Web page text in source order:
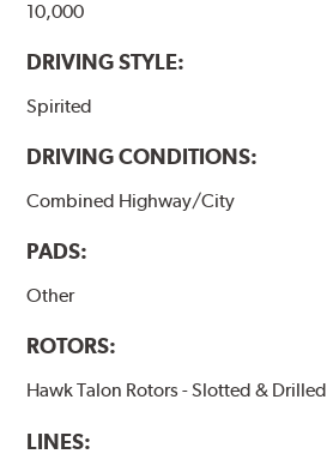
10,000
DRIVING STYLE:
Spirited
DRIVING CONDITIONS:
Combined Highway/City
PADS:
Other
ROTORS:
Hawk Talon Rotors - Slotted & Drilled
LINES: